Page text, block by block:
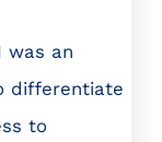
was an
differentiate
to